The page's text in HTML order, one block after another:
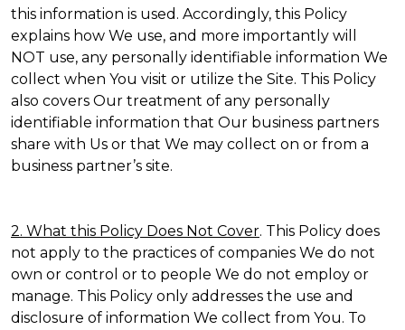
this information is used. Accordingly, this Policy
explains how We use, and more importantly will
NOT use, any personally identifiable information We
collect when You visit or utilize the Site. This Policy
also covers Our treatment of any personally
identifiable information that Our business partners
share with Us or that We may collect on or from a
business partner’s site.
2. What this Policy Does Not Cover. This Policy does
not apply to the practices of companies We do not
own or control or to people We do not employ or
manage. This Policy only addresses the use and
disclosure of information We collect from You. To